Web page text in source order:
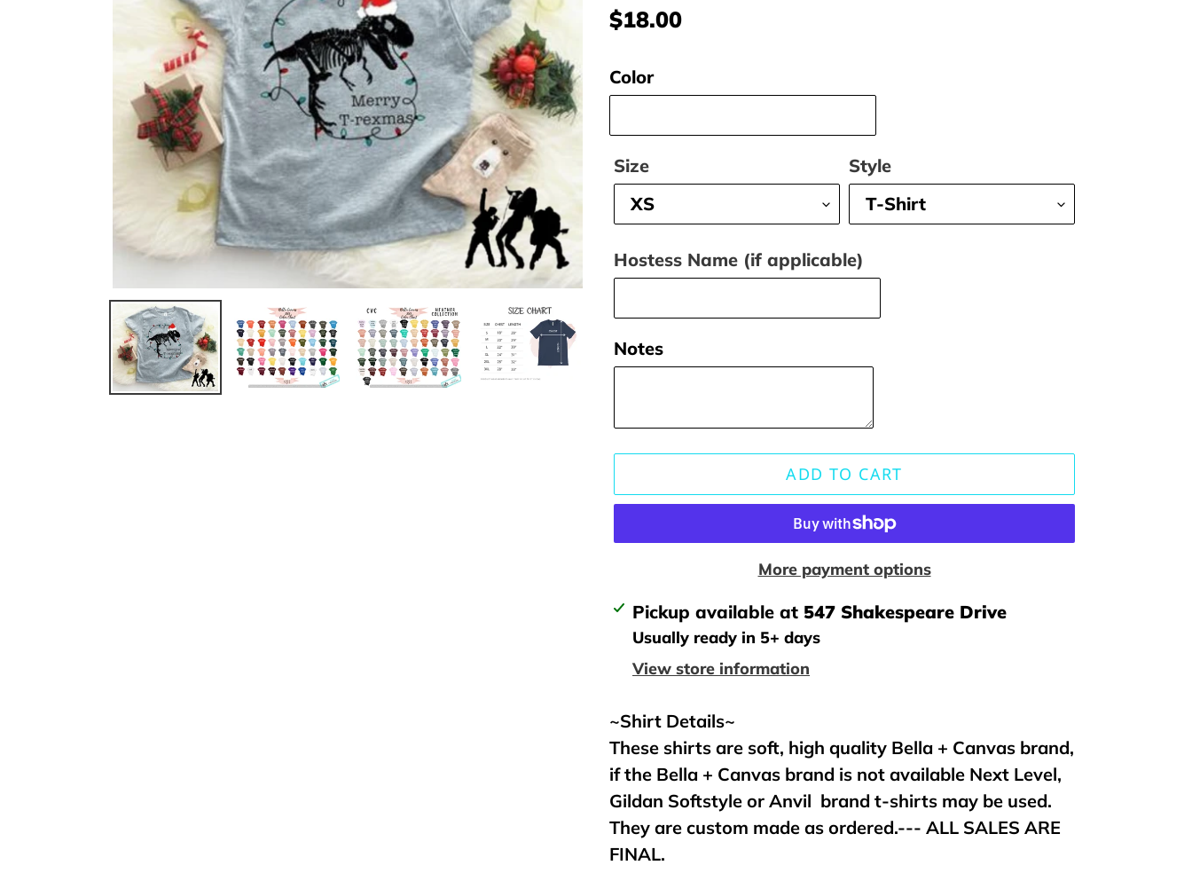
Regular
$18.00
Color
Size Style
Hostess Name (if applicable)
Notes
ADD TO CART
More payment options
Adding
product
cart
Pickup available at 547 Shakespeare Drive
Usually ready in 5+ days
View store information
~Shirt Details~
These shirts are soft, high quality Bella + Canvas brand,
if the Bella + Canvas brand is not available Next Level,
Gildan Softstyle or Anvil brand t-shirts may be used.
They are custom made as ordered.--- ALL SALES ARE
FINAL.